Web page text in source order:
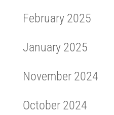
February 2025
January 2025
November 2024
October 2024